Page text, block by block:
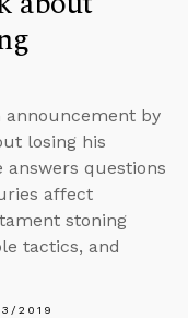
announcement by
losing his
answers questions
affect
stoning
tactics, and
2019